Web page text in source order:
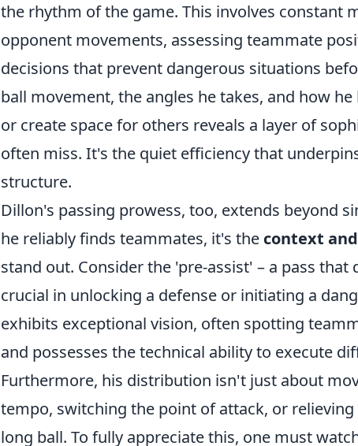
the rhythm of the game. This involves constant
opponent movements, assessing teammate
decisions that prevent dangerous situations
ball movement, the angles he takes, and how
or create space for others reveals a layer of
often miss. It's the quiet efficiency that
structure.
Dillon's passing prowess, too, extends beyond
he reliably finds teammates, it's the context
stand out. Consider the 'pre-assist' – a pass
crucial in unlocking a defense or initiating a
exhibits exceptional vision, often spotting
and possesses the technical ability to execute
Furthermore, his distribution isn't just about
tempo, switching the point of attack, or
long ball. To fully appreciate this, one must